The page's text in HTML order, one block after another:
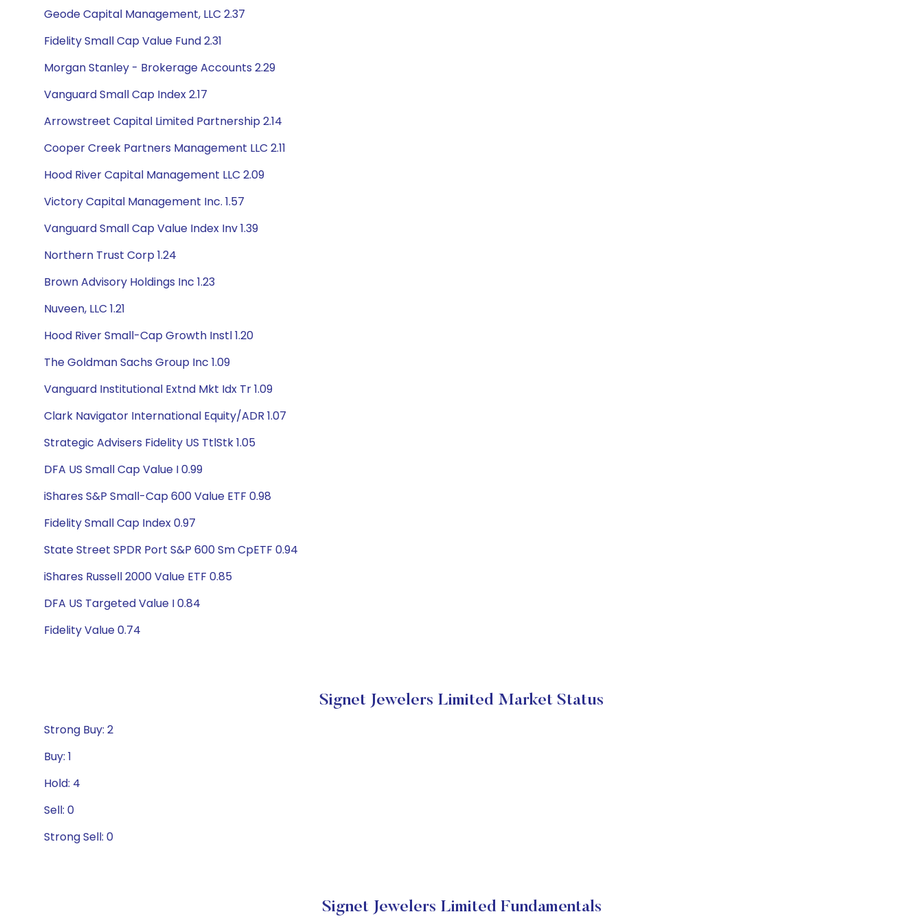
Geode Capital Management, LLC 2.37
Fidelity Small Cap Value Fund 2.31
Morgan Stanley - Brokerage Accounts 2.29
Vanguard Small Cap Index 2.17
Arrowstreet Capital Limited Partnership 2.14
Cooper Creek Partners Management LLC 2.11
Hood River Capital Management LLC 2.09
Victory Capital Management Inc. 1.57
Vanguard Small Cap Value Index Inv 1.39
Northern Trust Corp 1.24
Brown Advisory Holdings Inc 1.23
Nuveen, LLC 1.21
Hood River Small-Cap Growth Instl 1.20
The Goldman Sachs Group Inc 1.09
Vanguard Institutional Extnd Mkt Idx Tr 1.09
Clark Navigator International Equity/ADR 1.07
Strategic Advisers Fidelity US TtlStk 1.05
DFA US Small Cap Value I 0.99
iShares S&P Small-Cap 600 Value ETF 0.98
Fidelity Small Cap Index 0.97
State Street SPDR Port S&P 600 Sm CpETF 0.94
iShares Russell 2000 Value ETF 0.85
DFA US Targeted Value I 0.84
Fidelity Value 0.74
Signet Jewelers Limited Market Status
Strong Buy: 2
Buy: 1
Hold: 4
Sell: 0
Strong Sell: 0
Signet Jewelers Limited Fundamentals